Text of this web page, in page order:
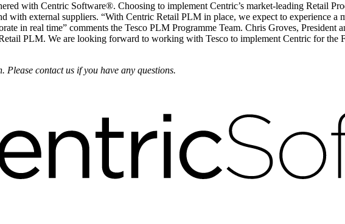
with Centric Software®. Choosing to implement Centric’s market-leading Retail
with external suppliers. “With Centric Retail PLM in place, we expect to experience
in real time” comments the Tesco PLM Programme Team. Chris Groves, President
PLM. We are looking forward to working with Tesco to implement Centric for the
Please contact us if you have any questions.